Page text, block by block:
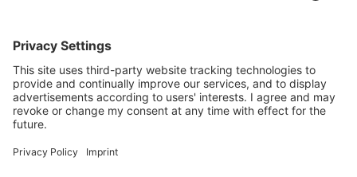
Password
Forgot your password?